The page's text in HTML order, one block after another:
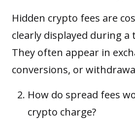
Hidden crypto fees are
clearly displayed during a
They often appear in
conversions, or
How do spread fees
crypto charge?